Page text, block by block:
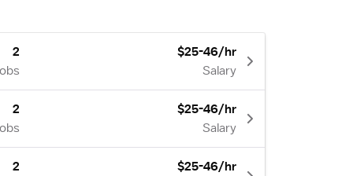
2
$25-46/hr
Salary
2
$25-46/hr
Salary
2
$25-46/hr